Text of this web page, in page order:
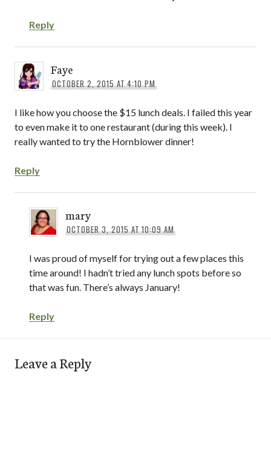
Reply
Faye
OCTOBER 2, 2015 AT 4:10 PM
I like how you choose the $15 lunch deals. I failed this year
to even make it to one restaurant (during this week). I
really wanted to try the Hornblower dinner!
Reply
mary
OCTOBER 3, 2015 AT 10:09 AM
I was proud of myself for trying out a few places this
time around! I hadn’t tried any lunch spots before so
that was fun. There’s always January!
Reply
Leave a Reply